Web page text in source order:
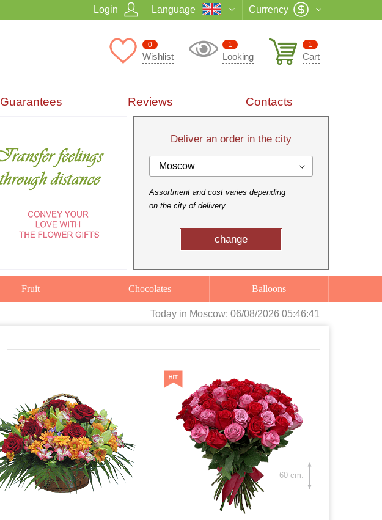
Login Language Currency
1
Cart
1
Looking
0
Wishlist
Guarantees Reviews Contacts
Deliver an order in the city
Moscow
Assortment and cost varies depending
on the city of delivery
change
Fruit Chocolates Balloons
Today in Moscow: 06/08/2026 05:46:42
60 cm.